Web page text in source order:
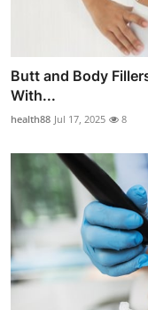
Butt and Body
With...
health88 Jul 17, 2025 8